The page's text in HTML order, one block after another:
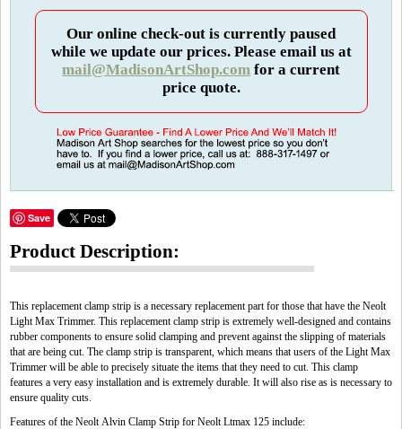
Our online check-out is currently paused
while we update our prices. Please email us at
mail@MadisonArtShop.com for a current
price quote.
Save
Product Description:
This replacement clamp strip is a necessary replacement part for those that have the Neolt
Light Max Trimmer. This replacement clamp strip is extremely well-designed and contains
rubber components to ensure solid clamping and prevent against the slipping of materials
that are being cut. The clamp strip is transparent, which means that users of the Light Max
Trimmer will be able to precisely situate the items that they need to cut. This clamp
features a very easy installation and is extremely durable. It will also rise as is necessary to
ensure quality cuts.
Features of the Neolt Alvin Clamp Strip for Neolt Ltmax 125 include: